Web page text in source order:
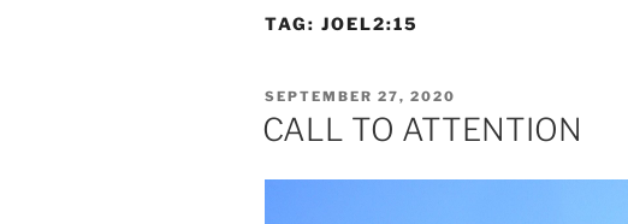
TAG: JOEL2:15
POSTED
ON
SEPTEMBER 27, 2020
CALL TO ATTENTION